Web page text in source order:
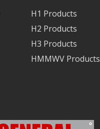
H1 Products
H2 Products
H3 Products
HMMWV Products